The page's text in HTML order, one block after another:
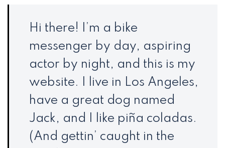
Hi there! I’m a bike
messenger by day, aspiring
actor by night, and this is my
website. I live in Los Angeles,
have a great dog named
Jack, and I like piña coladas.
(And gettin’ caught in the